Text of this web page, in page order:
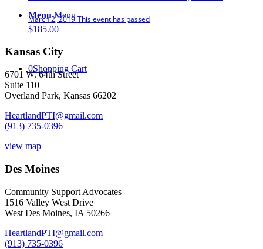
Menu Menu
0Shopping Cart
March 2, 2019 This event has passed
$185.00
Kansas City
6701 W. 64th Street
Suite 110
Overland Park, Kansas 66202
HeartlandPTI@gmail.com
(913) 735-0396
view map
Des Moines
Community Support Advocates
1516 Valley West Drive
West Des Moines, IA 50266
HeartlandPTI@gmail.com
(913) 735-0396